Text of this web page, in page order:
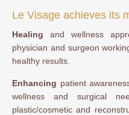
Le Visage achieves its
Healing and wellness
physician and surgeon
healthy results.
Enhancing patient
wellness and surgical
plastic/cosmetic and